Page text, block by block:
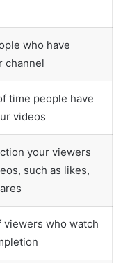
who have
channel
time people have
videos
your viewers
such as likes,
who watch